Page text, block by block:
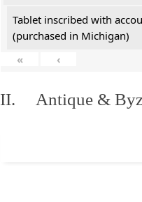
Tablet inscribed with
(purchased in Michigan)
«
‹
II. Antique &